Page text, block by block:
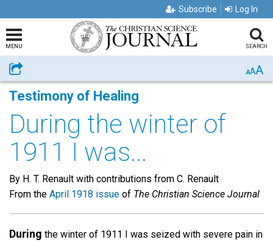
Subscribe Log In
MENU SEARCH
Share AAA
Testimony of Healing
During the winter of
1911 I was...
By H. T. Renault with contributions from C. Renault
From the April 1918 issue of The Christian Science Journal
During the winter of 1911 I was seized with severe pain in